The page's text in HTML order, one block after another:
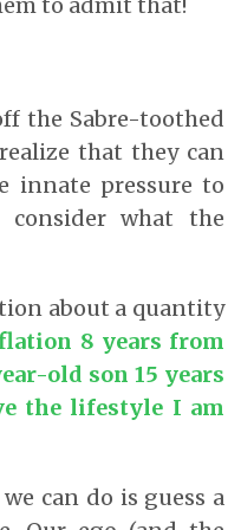
the Sabre-toothed
that they can
innate pressure to
what the
about a quantity
8 years from
old son 15 years
the lifestyle I am
can do is guess a